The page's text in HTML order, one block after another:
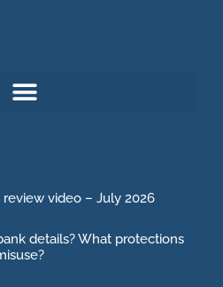
video – July 2026
details? What protections